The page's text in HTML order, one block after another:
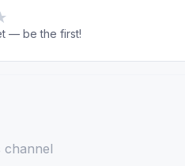
— be the first!
channel